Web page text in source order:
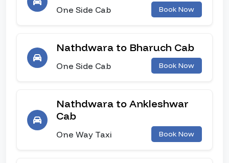
One Side Cab Book Now
Nathdwara to Bharuch Cab
One Side Cab Book Now
Nathdwara to Ankleshwar
Cab
One Way Taxi Book Now